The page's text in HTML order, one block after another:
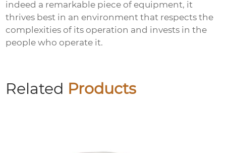
indeed a remarkable piece of equipment, it
thrives best in an environment that respects the
complexities of its operation and invests in the
people who operate it.
Related Products